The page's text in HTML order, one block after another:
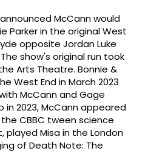
McCann would
Parker in the original West
opposite Jordan Luke
show's original run took
Arts Theatre. Bonnie &
West End in March 2023
McCann and Gage
in 2023, McCann appeared
CBBC tween science
played Misa in the London
of Death Note: The